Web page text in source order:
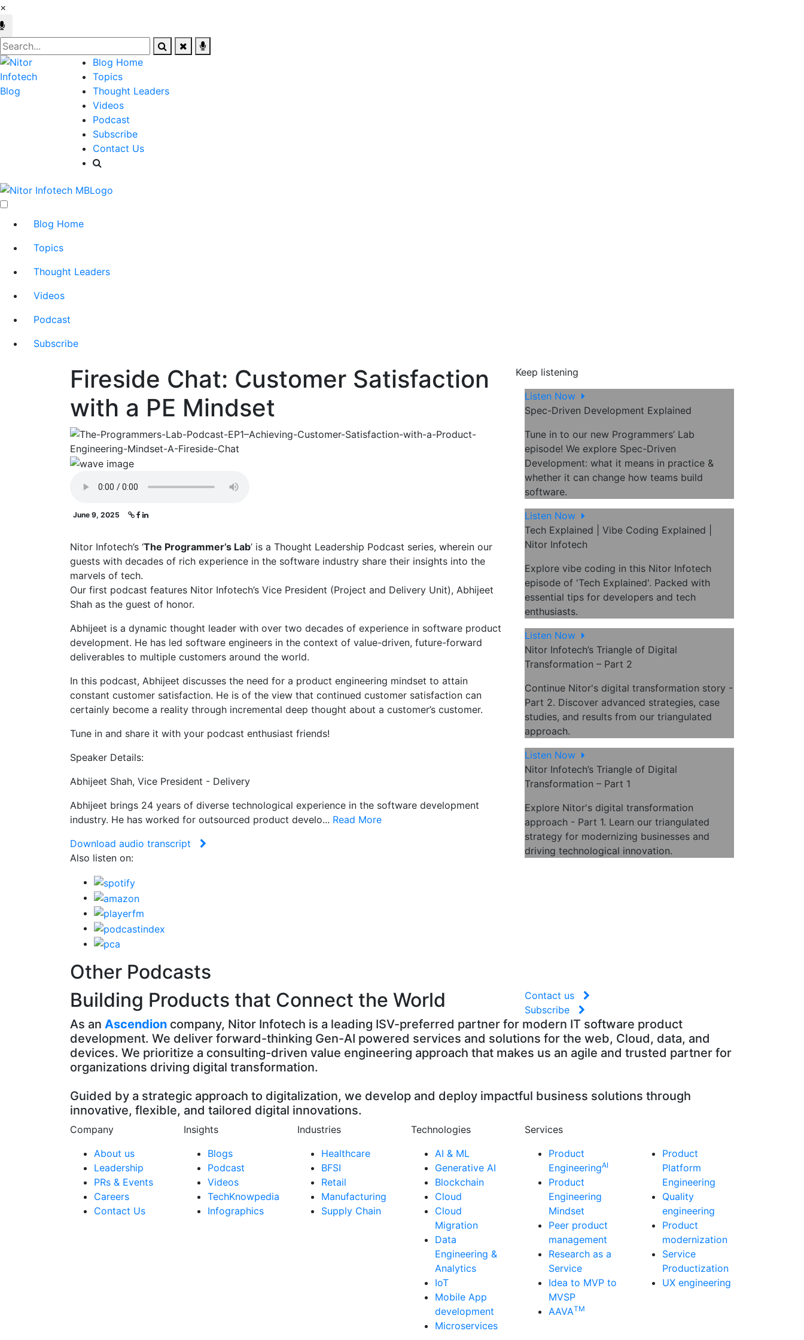
×
Blog Home
Topics
Thought Leaders
Videos
Podcast
Subscribe
Contact Us
Blog Home
Topics
Thought Leaders
Videos
Podcast
Subscribe
Fireside Chat: Customer Satisfaction
with a PE Mindset
June 9, 2025
Nitor Infotech’s ‘The Programmer’s Lab’ is a Thought Leadership Podcast series, wherein our
guests with decades of rich experience in the software industry share their insights into the
marvels of tech.
Our first podcast features Nitor Infotech’s Vice President (Project and Delivery Unit), Abhijeet
Shah as the guest of honor.
Abhijeet is a dynamic thought leader with over two decades of experience in software product
development. He has led software engineers in the context of value-driven, future-forward
deliverables to multiple customers around the world.
In this podcast, Abhijeet discusses the need for a product engineering mindset to attain
constant customer satisfaction. He is of the view that continued customer satisfaction can
certainly become a reality through incremental deep thought about a customer’s customer.
Tune in and share it with your podcast enthusiast friends!
Speaker Details:
Abhijeet Shah, Vice President - Delivery
Abhijeet brings 24 years of diverse technological experience in the software development
industry. He has worked for outsourced product develo... Read More
Download audio transcript
Also listen on:
Keep listening
Listen Now
Spec-Driven Development Explained
Tune in to our new Programmers’ Lab
episode! We explore Spec-Driven
Development: what it means in practice &
whether it can change how teams build
software.
Listen Now
Tech Explained | Vibe Coding Explained |
Nitor Infotech
Explore vibe coding in this Nitor Infotech
episode of 'Tech Explained'. Packed with
essential tips for developers and tech
enthusiasts.
Listen Now
Nitor Infotech’s Triangle of Digital
Transformation – Part 2
Continue Nitor's digital transformation story -
Part 2. Discover advanced strategies, case
studies, and results from our triangulated
approach.
Listen Now
Nitor Infotech’s Triangle of Digital
Transformation – Part 1
Explore Nitor's digital transformation
approach - Part 1. Learn our triangulated
strategy for modernizing businesses and
driving technological innovation.
Other Podcasts
Building Products that Connect the World
Contact us
Subscribe
As an Ascendion company, Nitor Infotech is a leading ISV-preferred partner for modern IT software product
development. We deliver forward-thinking Gen-AI powered services and solutions for the web, Cloud, data, and
devices. We prioritize a consulting-driven value engineering approach that makes us an agile and trusted partner for
organizations driving digital transformation.
Guided by a strategic approach to digitalization, we develop and deploy impactful business solutions through
innovative, flexible, and tailored digital innovations.
Company
About us
Leadership
PRs & Events
Careers
Contact Us
Insights
Blogs
Podcast
Videos
TechKnowpedia
Infographics
Industries
Healthcare
BFSI
Retail
Manufacturing
Supply Chain
Technologies
AI & ML
Generative AI
Blockchain
Cloud
Cloud
Migration
Data
Engineering &
Analytics
IoT
Mobile App
development
Microservices
Services
Product
EngineeringAI
Product
Engineering
Mindset
Peer product
management
Research as a
Service
Idea to MVP to
MVSP
AAVATM
Product
Platform
Engineering
Quality
engineering
Product
modernization
Service
Productization
UX engineering